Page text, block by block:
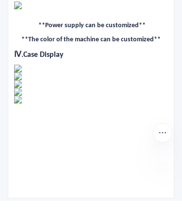
**Power supply can be customized**
**The color of the machine can be customized**
Ⅳ.Case Display